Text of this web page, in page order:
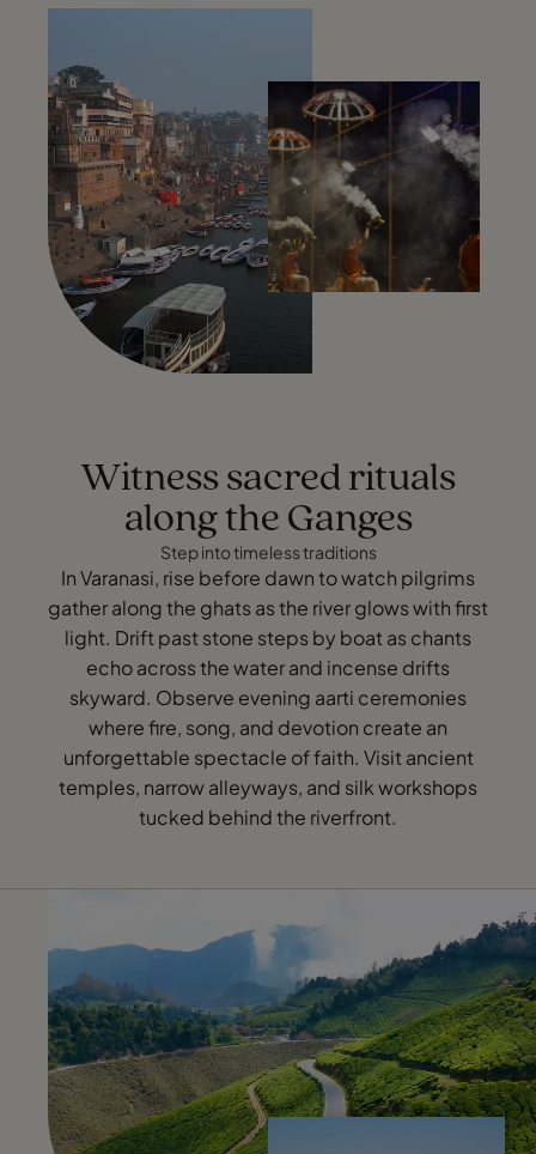
Witness sacred rituals
along the Ganges
Step into timeless traditions
In Varanasi, rise before dawn to watch pilgrims
gather along the ghats as the river glows with first
light. Drift past stone steps by boat as chants
echo across the water and incense drifts
skyward. Observe evening aarti ceremonies
where fire, song, and devotion create an
unforgettable spectacle of faith. Visit ancient
temples, narrow alleyways, and silk workshops
tucked behind the riverfront.